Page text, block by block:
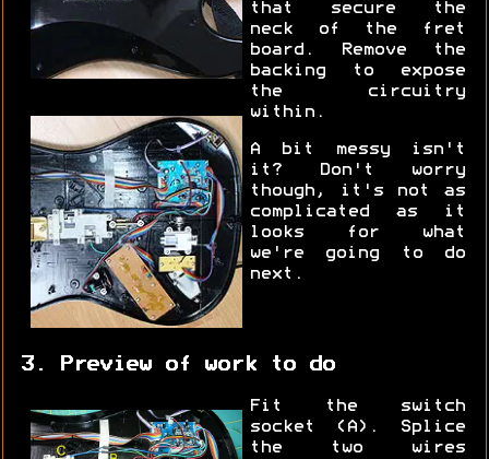
that secure the
neck of the fret
board. Remove the
backing to expose
the circuitry
within.
A bit messy isn't
it? Don't worry
though, it's not as
complicated as it
looks for what
we're going to do
next.
3. Preview of work to do
Fit the switch
socket (A). Splice
the two wires